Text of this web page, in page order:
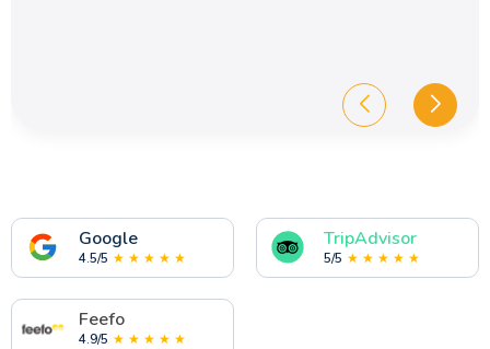
Google
4.5/5 ★ ★ ★ ★ ★
TripAdvisor
5/5 ★ ★ ★ ★ ★
Feefo
4.9/5 ★ ★ ★ ★ ★